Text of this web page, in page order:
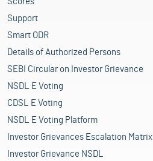
Support
Smart ODR
Details of Authorized Persons
SEBI Circular on Investor Grievance
NSDL E Voting
CDSL E Voting
NSDL E Voting Platform
Investor Grievances Escalation Matrix
Investor Grievance NSDL